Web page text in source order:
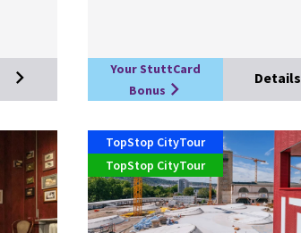
Your StuttCard
Bonus
Details
TopStop CityTour
TopStop CityTour